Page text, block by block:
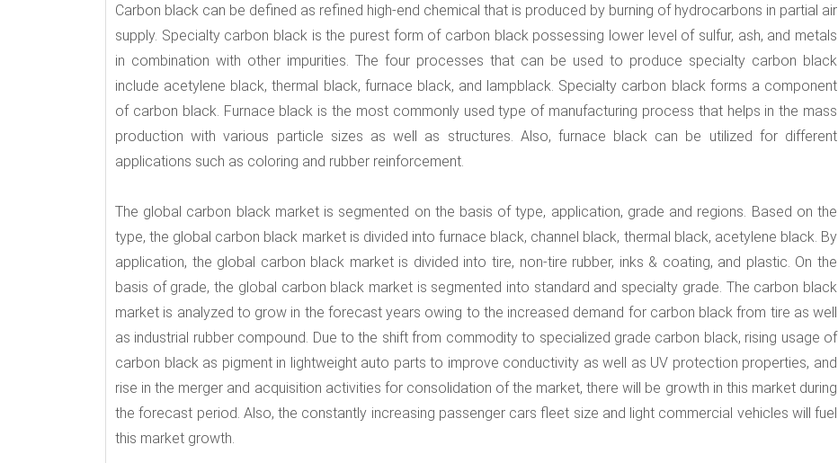
Carbon black can be defined as refined high-end chemical that is produced by burning of hydrocarbons in partial air
supply. Specialty carbon black is the purest form of carbon black possessing lower level of sulfur, ash, and metals
in combination with other impurities. The four processes that can be used to produce specialty carbon black
include acetylene black, thermal black, furnace black, and lampblack. Specialty carbon black forms a component
of carbon black. Furnace black is the most commonly used type of manufacturing process that helps in the mass
production with various particle sizes as well as structures. Also, furnace black can be utilized for different
applications such as coloring and rubber reinforcement.
The global carbon black market is segmented on the basis of type, application, grade and regions. Based on the
type, the global carbon black market is divided into furnace black, channel black, thermal black, acetylene black. By
application, the global carbon black market is divided into tire, non-tire rubber, inks & coating, and plastic. On the
basis of grade, the global carbon black market is segmented into standard and specialty grade. The carbon black
market is analyzed to grow in the forecast years owing to the increased demand for carbon black from tire as well
as industrial rubber compound. Due to the shift from commodity to specialized grade carbon black, rising usage of
carbon black as pigment in lightweight auto parts to improve conductivity as well as UV protection properties, and
rise in the merger and acquisition activities for consolidation of the market, there will be growth in this market during
the forecast period. Also, the constantly increasing passenger cars fleet size and light commercial vehicles will fuel
this market growth.